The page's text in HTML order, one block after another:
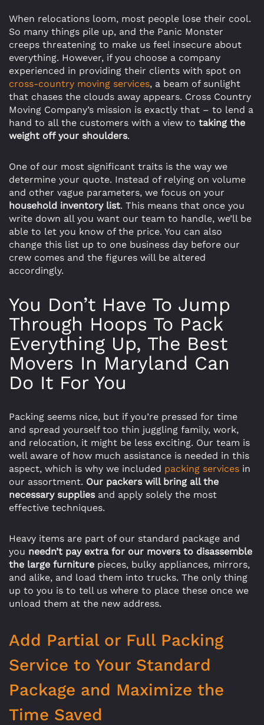
When relocations loom, most people lose their cool.
So many things pile up, and the Panic Monster
creeps threatening to make us feel insecure about
everything. However, if you choose a company
experienced in providing their clients with spot on
cross-country moving services, a beam of sunlight
that chases the clouds away appears. Cross Country
Moving Company’s mission is exactly that – to lend a
hand to all the customers with a view to taking the
weight off your shoulders.
One of our most significant traits is the way we
determine your quote. Instead of relying on volume
and other vague parameters, we focus on your
household inventory list. This means that once you
write down all you want our team to handle, we’ll be
able to let you know of the price. You can also
change this list up to one business day before our
crew comes and the figures will be altered
accordingly.
You Don’t Have To Jump
Through Hoops To Pack
Everything Up, The Best
Movers In Maryland Can
Do It For You
Packing seems nice, but if you’re pressed for time
and spread yourself too thin juggling family, work,
and relocation, it might be less exciting. Our team is
well aware of how much assistance is needed in this
aspect, which is why we included packing services in
our assortment. Our packers will bring all the
necessary suppliesand apply solely the most
effective techniques.
Heavy items are part of our standard package and
you needn’t pay extra for our movers to disassemble
the large furniture pieces, bulky appliances, mirrors,
and alike, and load them into trucks. The only thing
up to you is to tell us where to place these once we
unload them at the new address.
Add Partial or Full Packing
Service to Your Standard
Package and Maximize the
Time Saved